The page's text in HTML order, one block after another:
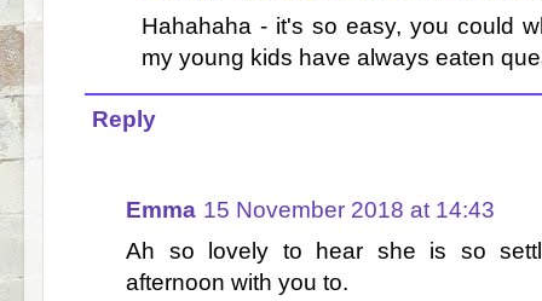
Hahahaha - it's so easy, you could
my young kids have always eaten
Reply
Emma 15 November 2018 at 14:43
Ah so lovely to hear she is so
afternoon with you to.